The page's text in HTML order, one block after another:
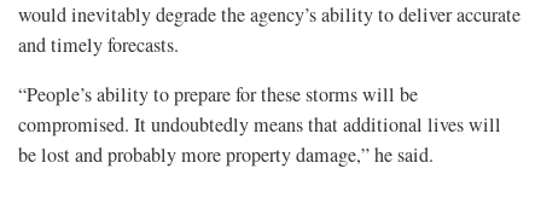
would inevitably degrade the agency’s ability to deliver accurate
and timely forecasts.
“People’s ability to prepare for these storms will be
compromised. It undoubtedly means that additional lives will
be lost and probably more property damage,” he said.